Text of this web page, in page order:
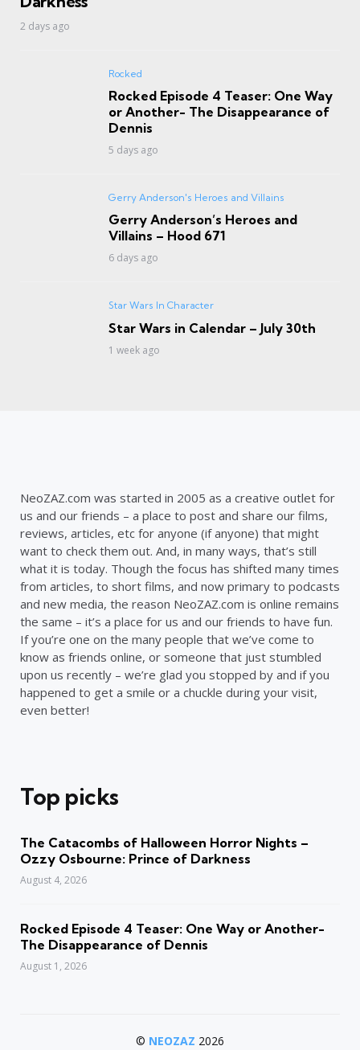
2 days ago
Rocked
Rocked Episode 4 Teaser: One Way
or Another- The Disappearance of
Dennis
5 days ago
Gerry Anderson's Heroes and Villains
Gerry Anderson’s Heroes and
Villains – Hood 671
6 days ago
Star Wars In Character
Star Wars in Calendar – July 30th
1 week ago
NeoZAZ.com was started in 2005 as a creative outlet for
us and our friends – a place to post and share our films,
reviews, articles, etc for anyone (if anyone) that might
want to check them out. And, in many ways, that’s still
what it is today. Though the focus has shifted many times
from articles, to short films, and now primary to podcasts
and new media, the reason NeoZAZ.com is online remains
the same – it’s a place for us and our friends to have fun.
If you’re one on the many people that we’ve come to
know as friends online, or someone that just stumbled
upon us recently – we’re glad you stopped by and if you
happened to get a smile or a chuckle during your visit,
even better!
Top picks
The Catacombs of Halloween Horror Nights –
Ozzy Osbourne: Prince of Darkness
August 4, 2026
Rocked Episode 4 Teaser: One Way or Another-
The Disappearance of Dennis
August 1, 2026
© NEOZAZ 2026